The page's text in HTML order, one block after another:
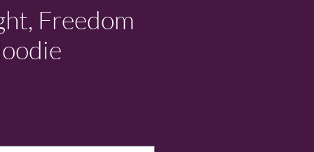
Freedom